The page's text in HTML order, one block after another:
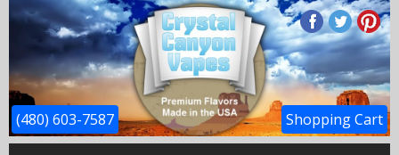
(480) 603-7587 Shopping Cart